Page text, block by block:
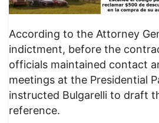
According to the Attorney
indictment, before the
officials maintained contact
meetings at the Presidential
instructed Bulgarelli to draft
reference.